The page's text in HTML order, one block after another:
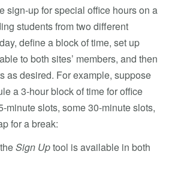
sign-up for special office hours on a
students from two different
define a block of time, set up
to both sites’ members, and then
as desired. For example, suppose
a 3-hour block of time for office
minute slots, some 30-minute slots,
for a break:
Sign Uptool is available in both